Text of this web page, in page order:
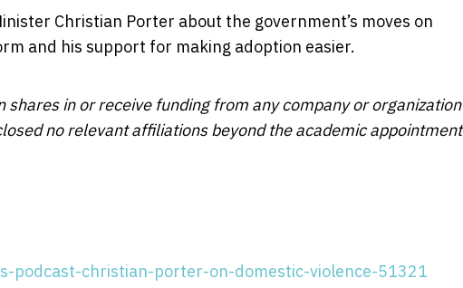
Christian Porter about the government’s moves on
and his support for making adoption easier.
in or receive funding from any company or organization
no relevant affiliations beyond the academic appointment
podcast-christian-porter-on-domestic-violence-51321